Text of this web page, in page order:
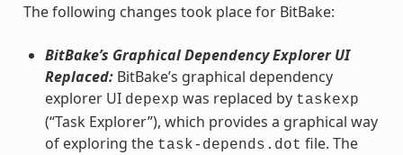
The following changes took place for BitBake:
BitBake’s Graphical Dependency Explorer UI
Replaced:BitBake’s graphical dependency
explorer UI depexp was replaced by taskexp
(“Task Explorer”), which provides a graphical way
of exploring the task-depends.dot file. The